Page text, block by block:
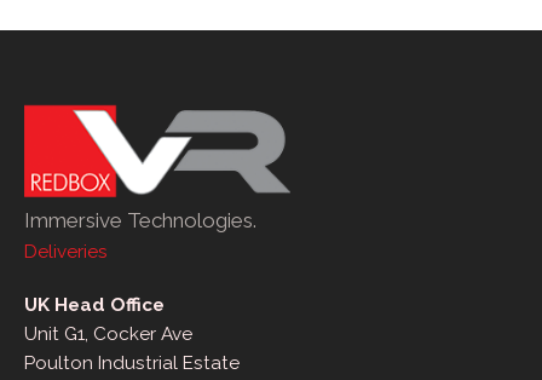
Immersive Technologies.
Deliveries
UK Head Office
Unit G1, Cocker Ave
Poulton Industrial Estate